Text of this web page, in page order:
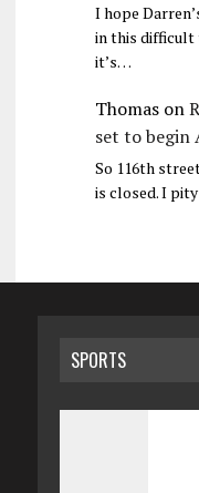
I hope
in this difficult
it’s…
Thomason
set to begin
So 116th
is closed. I
SPORTS